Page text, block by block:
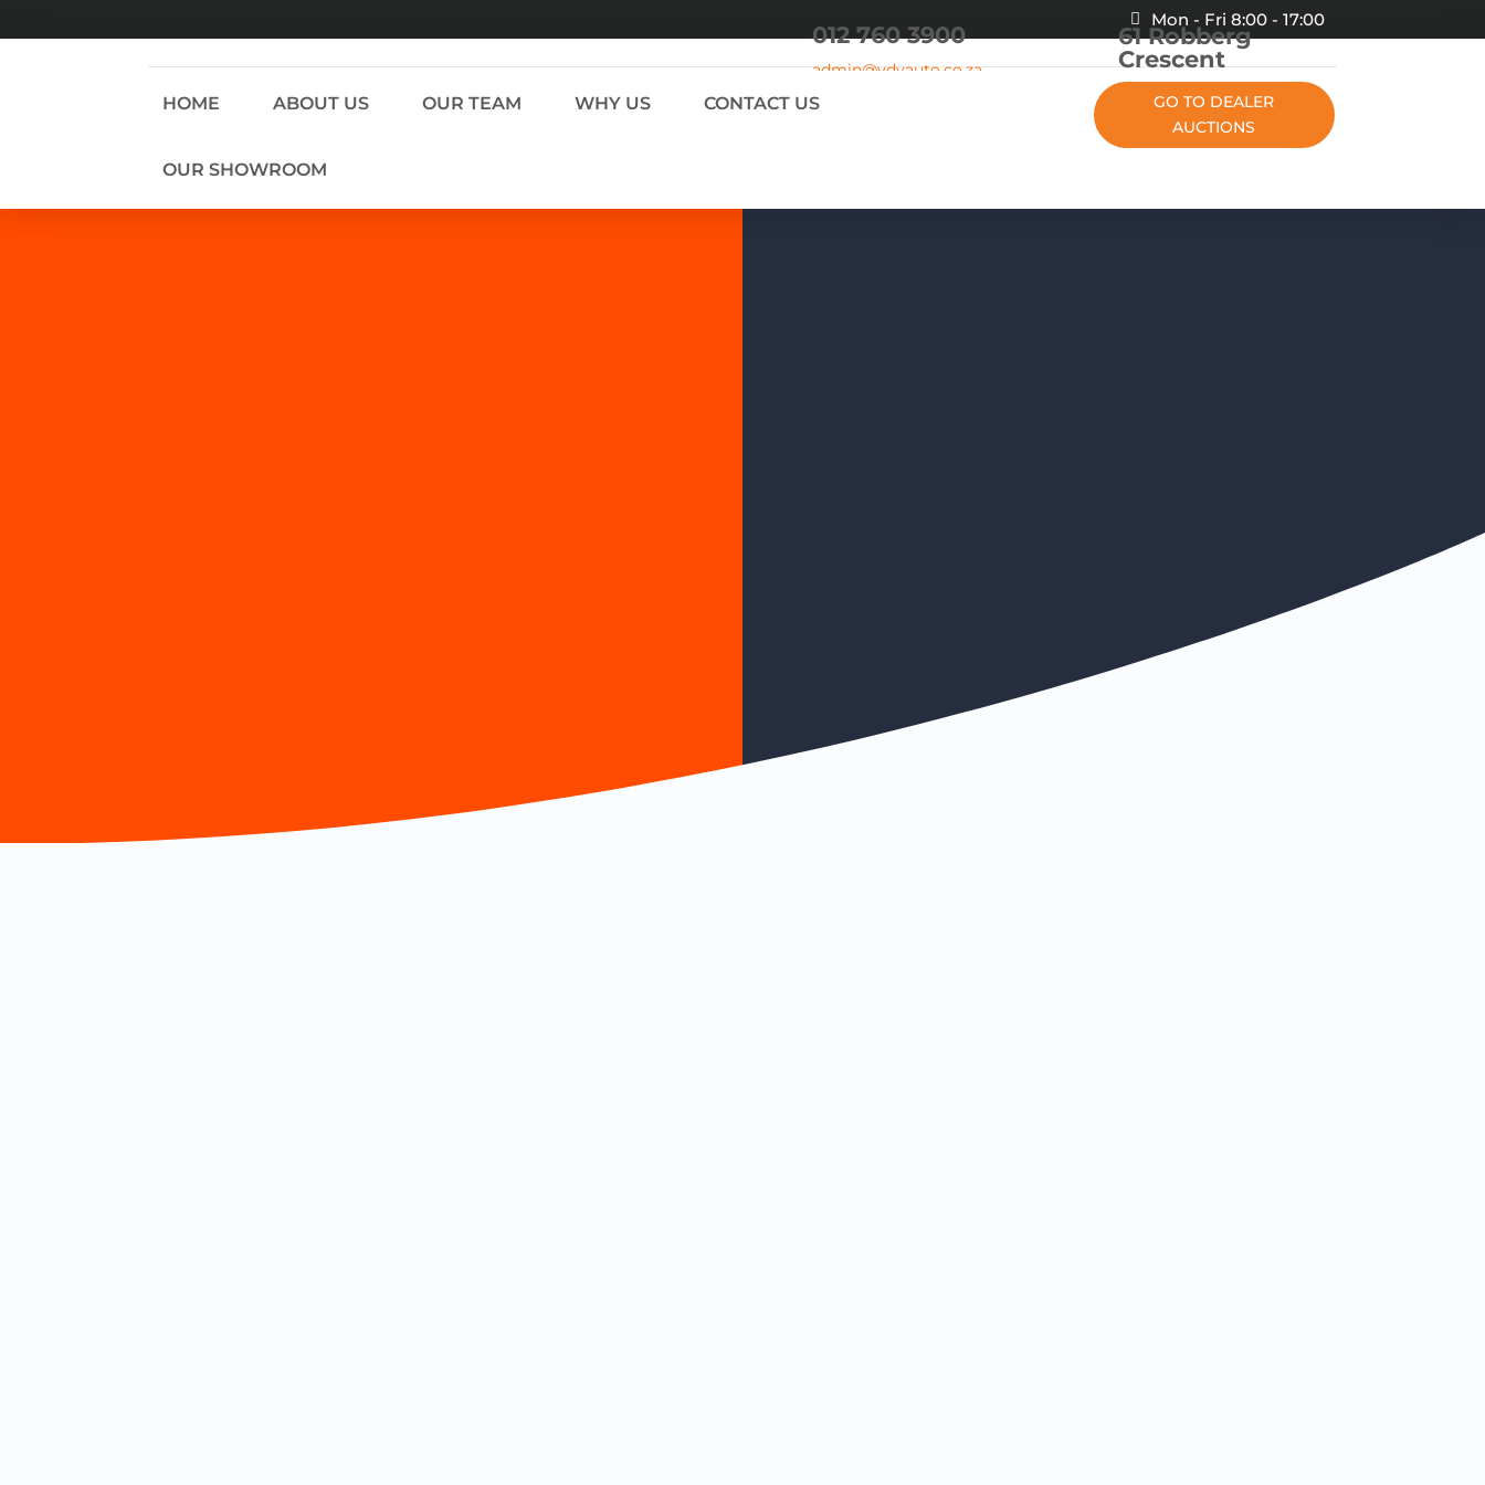
Mon - Fri 8:00 - 17:00
012 760 3900
admin@vdvauto.co.za
61 Robberg
Crescent
HOME ABOUT US OUR TEAM WHY US CONTACT US
OUR SHOWROOM
GO TO DEALER
AUCTIONS